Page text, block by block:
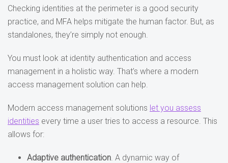
Checking identities at the perimeter is a good security
practice, and MFA helps mitigate the human factor. But, as
standalones, they’re simply not enough.
You must look at identity authentication and access
management in a holistic way. That’s where a modern
access management solution can help.
Modern access management solutions let you assess
identities every time a user tries to access a resource. This
allows for:
Adaptive authentication. A dynamic way of